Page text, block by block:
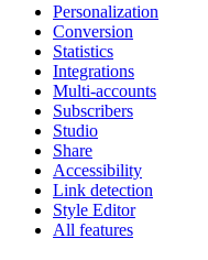
Personalization
Conversion
Statistics
Integrations
Multi-accounts
Subscribers
Studio
Share
Accessibility
Link detection
Style Editor
All features